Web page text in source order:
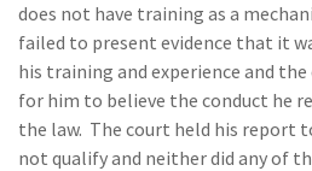
does not have training as a
failed to present evidence that it
his training and experience and
for him to believe the conduct he
the law. The court held his report
not qualify and neither did any of